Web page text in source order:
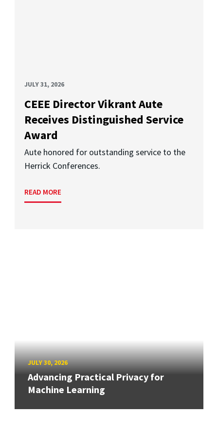
JULY 31, 2026
CEEE Director Vikrant Aute
Receives Distinguished Service
Award
Aute honored for outstanding service to the
Herrick Conferences.
READ MORE
JULY 30, 2026
Advancing Practical Privacy for
Machine Learning